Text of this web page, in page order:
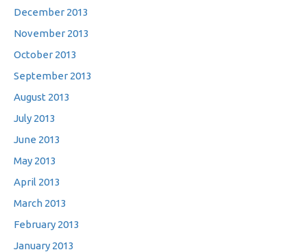
December 2013
November 2013
October 2013
September 2013
August 2013
July 2013
June 2013
May 2013
April 2013
March 2013
February 2013
January 2013